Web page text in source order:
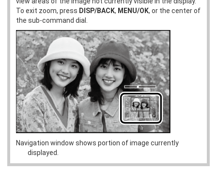
To exit zoom, press DISP/BACK, MENU/OK, or the center of
the sub-command dial.
Navigation window shows portion of image currently
displayed.